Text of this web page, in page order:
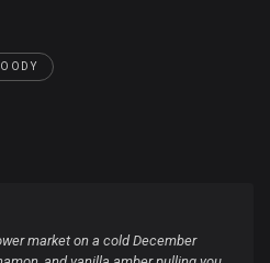
market on a cold December